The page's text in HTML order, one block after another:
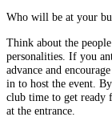
Who will be at your
Think about the
personalities. If you
advance and
in to host the event.
club time to get ready
at the entrance.